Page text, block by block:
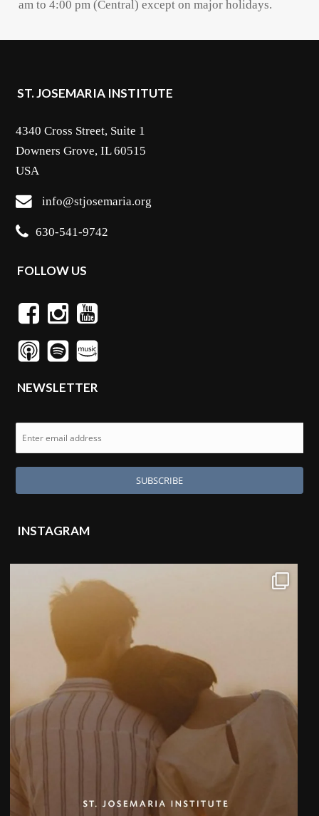
am to 4:00 pm (Central) except on major holidays.
ST. JOSEMARIA INSTITUTE
4340 Cross Street, Suite 1
Downers Grove, IL 60515
USA
info@stjosemaria.org
630-541-9742
FOLLOW US
NEWSLETTER
INSTAGRAM